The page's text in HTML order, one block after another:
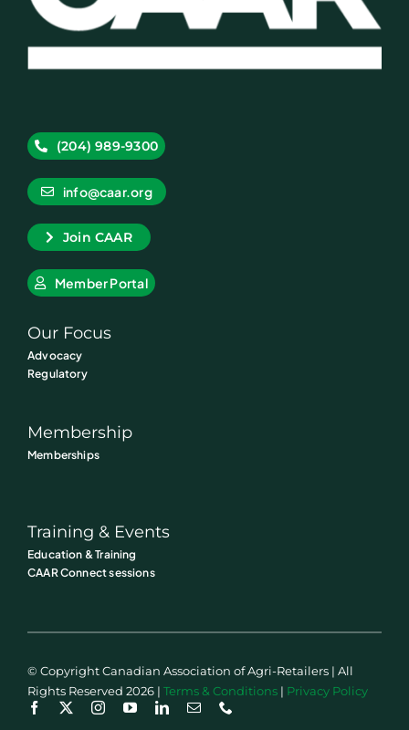
(204) 989-9300
info@caar.org
Join CAAR
Member Portal
Our Focus
Advocacy
Regulatory
Membership
Memberships
Training & Events
Education & Training
CAAR Connect sessions
© Copyright Canadian Association of Agri-Retailers | All
Rights Reserved 2026 | Terms & Conditions| Privacy Policy